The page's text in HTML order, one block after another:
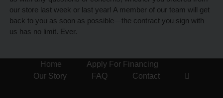
our store last week or last year! A member of our team will get
back to you as soon as possible—the contract you sign with
us has no limit. Ever.
Home
Apply For Financing
Our Story
FAQ Contact